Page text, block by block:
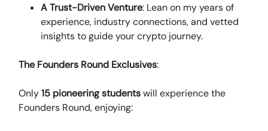
A Trust-Driven Venture: Lean on my years of
experience, industry connections, and vetted
insights to guide your crypto journey.
The Founders Round Exclusives:
Only15 pioneering studentswill experience the
Founders Round, enjoying: